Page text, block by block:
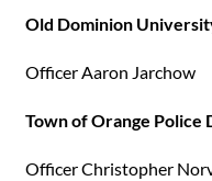
Old Dominion
Officer Aaron Jarchow
Town of Orange Police
Officer Christopher